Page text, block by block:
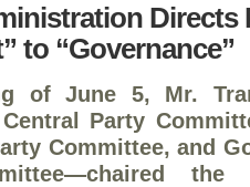
Directs
to “Governance”
of June 5, Mr.
Party
Committee, and